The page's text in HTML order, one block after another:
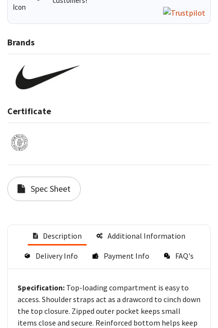
Brands
Certificate
Spec Sheet
Description Additional Information
Delivery Info Payment Info FAQ's
Specification: Top-loading compartment is easy to
access. Shoulder straps act as a drawcord to cinch down
the top closure. Zipped outer pocket keeps small
items close and secure. Reinforced bottom helps keep